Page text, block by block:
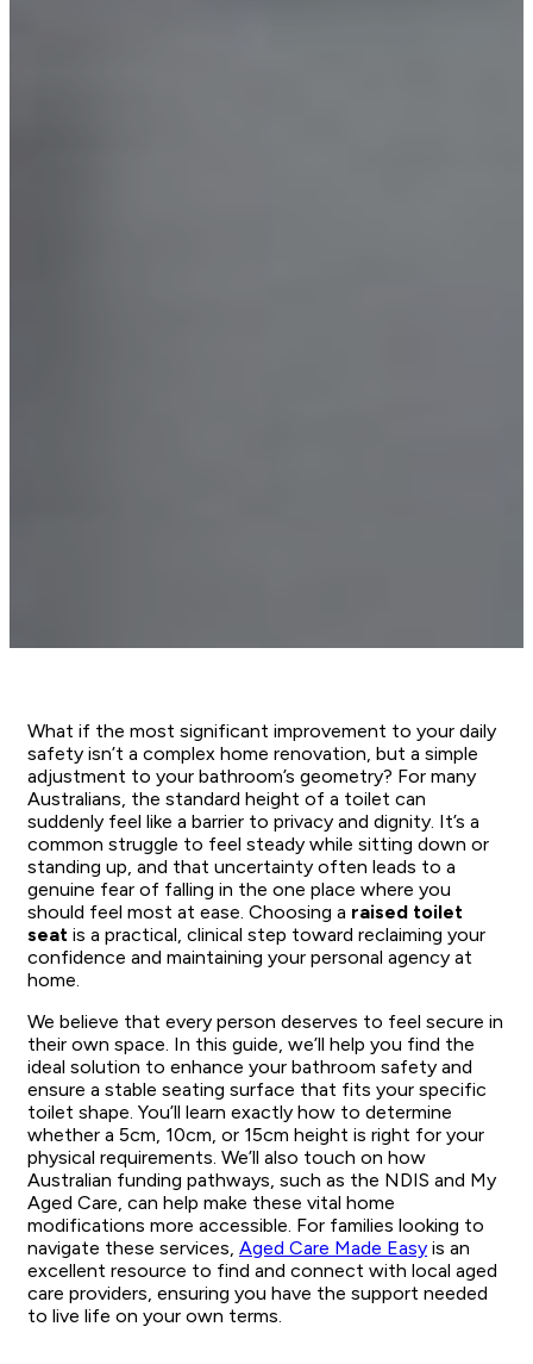
What if the most significant improvement to your daily
safety isn’t a complex home renovation, but a simple
adjustment to your bathroom’s geometry? For many
Australians, the standard height of a toilet can
suddenly feel like a barrier to privacy and dignity. It’s a
common struggle to feel steady while sitting down or
standing up, and that uncertainty often leads to a
genuine fear of falling in the one place where you
should feel most at ease. Choosing a raised toilet
seat is a practical, clinical step toward reclaiming your
confidence and maintaining your personal agency at
home.
We believe that every person deserves to feel secure in
their own space. In this guide, we’ll help you find the
ideal solution to enhance your bathroom safety and
ensure a stable seating surface that fits your specific
toilet shape. You’ll learn exactly how to determine
whether a 5cm, 10cm, or 15cm height is right for your
physical requirements. We’ll also touch on how
Australian funding pathways, such as the NDIS and My
Aged Care, can help make these vital home
modifications more accessible. For families looking to
navigate these services, Aged Care Made Easy is an
excellent resource to find and connect with local aged
care providers, ensuring you have the support needed
to live life on your own terms.